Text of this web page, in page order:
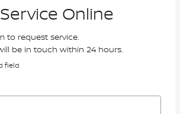
Online
to request service.
be in touch within 24 hours.
field